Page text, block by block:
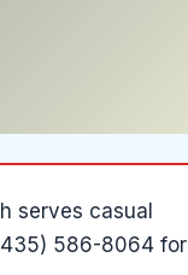
serves casual
586-8064 for